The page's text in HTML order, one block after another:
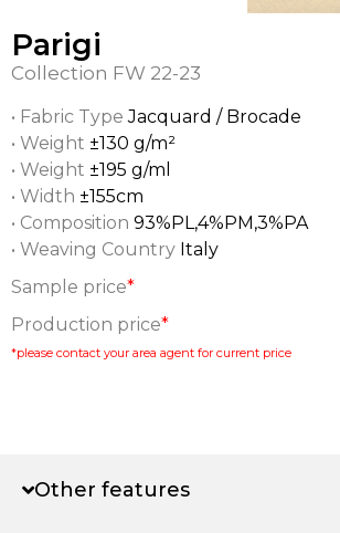
Parigi
Collection FW 22-23
• Fabric TypeJacquard / Brocade
• Weight ±130 g/m²
• Weight ±195 g/ml
• Width ±155cm
• Composition 93%PL,4%PM,3%PA
• Weaving Country Italy
Sample price*
Production price*
*please contact your area agent for current price
Other features